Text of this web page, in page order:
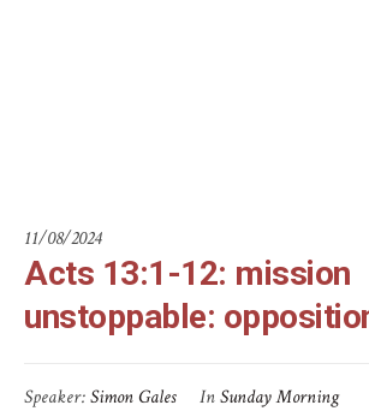
11/08/2024
Acts 13:1-12: mission
unstoppable:
Speaker:Simon Gales InSunday Morning